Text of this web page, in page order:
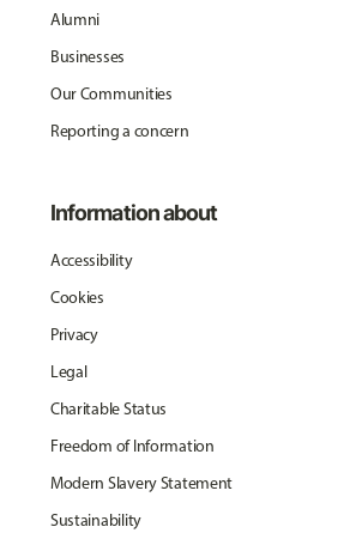
Alumni
Businesses
Our Communities
Reporting a concern
Information about
Accessibility
Cookies
Privacy
Legal
Charitable Status
Freedom of Information
Modern Slavery Statement
Sustainability